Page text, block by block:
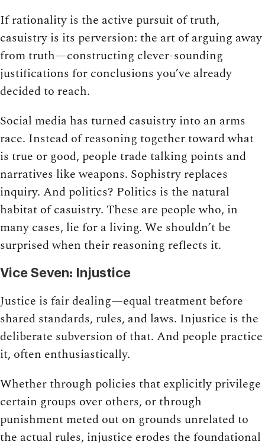
If rationality is the active pursuit of truth,
casuistry is its perversion: the art of arguing away
from truth—constructing clever-sounding
justifications for conclusions you’ve already
decided to reach.
Social media has turned casuistry into an arms
race. Instead of reasoning together toward what
is true or good, people trade talking points and
narratives like weapons. Sophistry replaces
inquiry. And politics? Politics is the natural
habitat of casuistry. These are people who, in
many cases, lie for a living. We shouldn’t be
surprised when their reasoning reflects it.
Vice Seven: Injustice
Justice is fair dealing—equal treatment before
shared standards, rules, and laws. Injustice is the
deliberate subversion of that. And people practice
it, often enthusiastically.
Whether through policies that explicitly privilege
certain groups over others, or through
punishment meted out on grounds unrelated to
the actual rules, injustice erodes the foundational